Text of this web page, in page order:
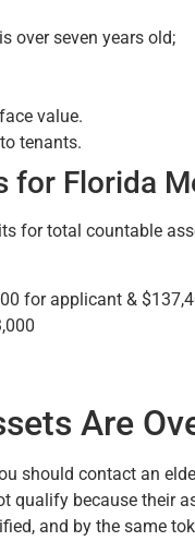
over seven years old;
value.
tenants.
for Florida
for total countable
for applicant &
Are
should contact an
qualify because their
and by the same